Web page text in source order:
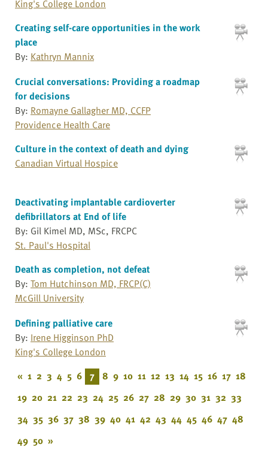
King's College London
Creating self-care opportunities in the work
place
By: Kathryn Mannix
Crucial conversations: Providing a roadmap
for decisions
By: Romayne Gallagher MD, CCFP
Providence Health Care
Culture in the context of death and dying
Canadian Virtual Hospice
Deactivating implantable cardioverter
defibrillators at End of life
By: Gil Kimel MD, MSc, FRCPC
St. Paul's Hospital
Death as completion, not defeat
By: Tom Hutchinson MD, FRCP(C)
McGill University
Defining palliative care
By: Irene Higginson PhD
King's College London
« 1 2 3 4 5 6 7 8 9 10 11 12 13 14 15 16 17 18
19 20 21 22 23 24 25 26 27 28 29 30 31 32 33
34 35 36 37 38 39 40 41 42 43 44 45 46 47 48
49 50 »